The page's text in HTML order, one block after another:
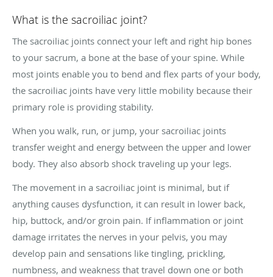
What is the sacroiliac joint?
The sacroiliac joints connect your left and right hip bones
to your sacrum, a bone at the base of your spine. While
most joints enable you to bend and flex parts of your body,
the sacroiliac joints have very little mobility because their
primary role is providing stability.
When you walk, run, or jump, your sacroiliac joints
transfer weight and energy between the upper and lower
body. They also absorb shock traveling up your legs.
The movement in a sacroiliac joint is minimal, but if
anything causes dysfunction, it can result in lower back,
hip, buttock, and/or groin pain. If inflammation or joint
damage irritates the nerves in your pelvis, you may
develop pain and sensations like tingling, prickling,
numbness, and weakness that travel down one or both